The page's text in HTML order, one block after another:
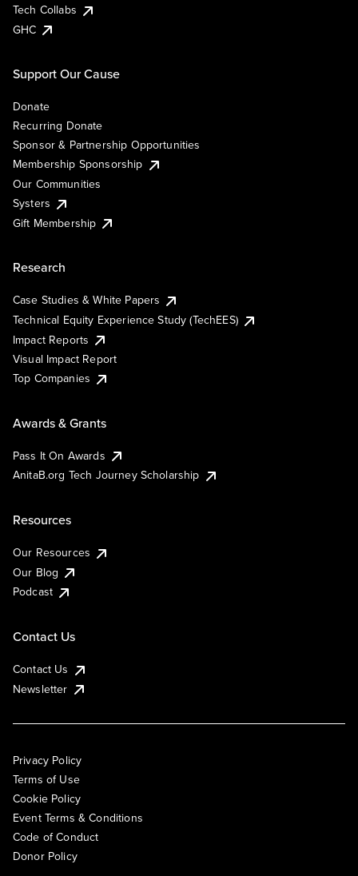
Tech Collabs
GHC
Support Our Cause
Donate
Recurring Donate
Sponsor & Partnership Opportunities
Membership Sponsorship
Our Communities
Systers
Gift Membership
Research
Case Studies & White Papers
Technical Equity Experience Study (TechEES)
Impact Reports
Visual Impact Report
Top Companies
Awards & Grants
Pass It On Awards
AnitaB.org Tech Journey Scholarship
Resources
Our Resources
Our Blog
Podcast
Contact Us
Contact Us
Newsletter
Privacy Policy
Terms of Use
Cookie Policy
Event Terms & Conditions
Code of Conduct
Donor Policy